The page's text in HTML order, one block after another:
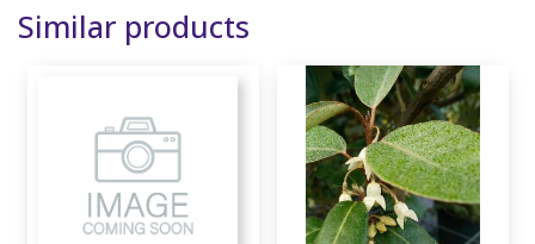
Similar products